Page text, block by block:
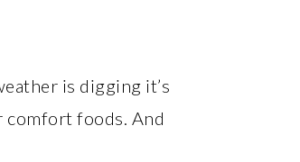
is digging it’s
comfort foods. And